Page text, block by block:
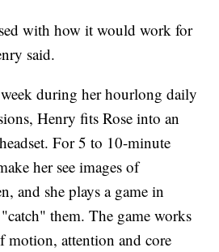
with how it would work for
said.
during her hourlong daily
Henry fits Rose into an
headset. For 5 to 10-minute
her see images of
and she plays a game in
them. The game works
motion, attention and core